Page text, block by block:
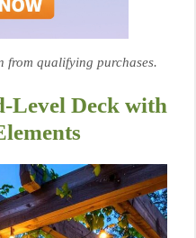
from qualifying purchases.
Level Deck with